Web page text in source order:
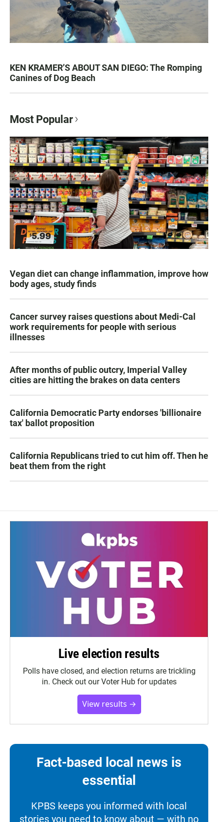
KEN KRAMER’S ABOUT SAN DIEGO: The Romping
Canines of Dog Beach
Most Popular
Vegan diet can change inflammation, improve how
body ages, study finds
Cancer survey raises questions about Medi-Cal
work requirements for people with serious
illnesses
After months of public outcry, Imperial Valley
cities are hitting the brakes on data centers
California Democratic Party endorses 'billionaire
tax' ballot proposition
California Republicans tried to cut him off. Then he
beat them from the right
Live election results
Polls have closed, and election returns are trickling
in. Check out our Voter Hub for updates
View results →
Fact-based local news is
essential
KPBS keeps you informed with local
stories you need to know about — with no